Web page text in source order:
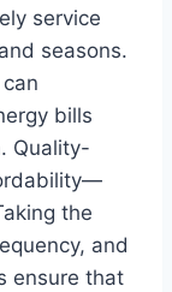
service
seasons.
bills
Quality-
the
and
ensure that